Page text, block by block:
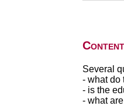
Several
- what do
- is the
- what